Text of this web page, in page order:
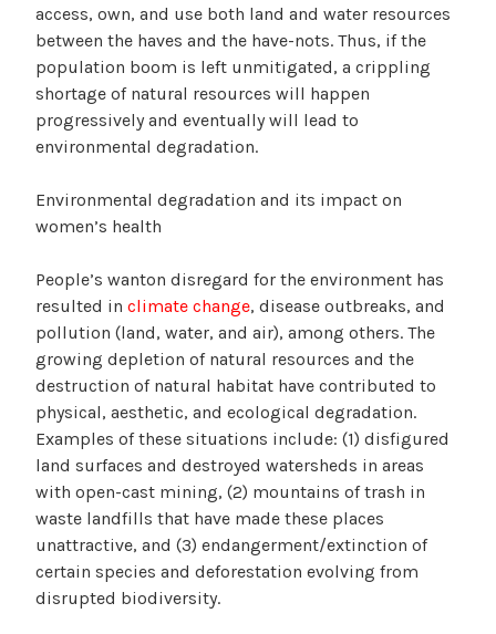
access, own, and use both land and water resources
between the haves and the have-nots. Thus, if the
population boom is left unmitigated, a crippling
shortage of natural resources will happen
progressively and eventually will lead to
environmental degradation.
Environmental degradation and its impact on
women’s health
People’s wanton disregard for the environment has
resulted in climate change, disease outbreaks, and
pollution (land, water, and air), among others. The
growing depletion of natural resources and the
destruction of natural habitat have contributed to
physical, aesthetic, and ecological degradation.
Examples of these situations include: (1) disfigured
land surfaces and destroyed watersheds in areas
with open-cast mining, (2) mountains of trash in
waste landfills that have made these places
unattractive, and (3) endangerment/extinction of
certain species and deforestation evolving from
disrupted biodiversity.